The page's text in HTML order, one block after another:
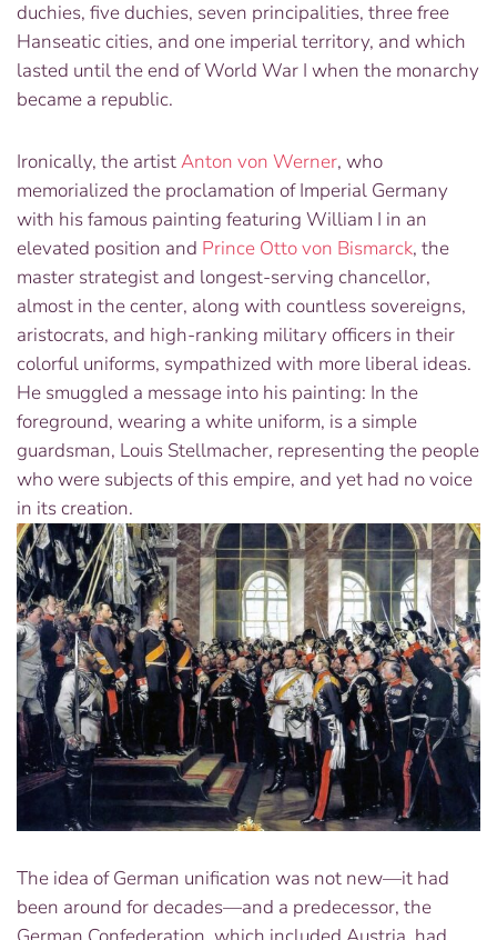
duchies, five duchies, seven principalities, three free
Hanseatic cities, and one imperial territory, and which
lasted until the end of World War I when the monarchy
became a republic.
Ironically, the artistAnton von Werner, who
memorialized the proclamation of Imperial Germany
with his famous painting featuring William I in an
elevated position and Prince Otto von Bismarck, the
master strategist and longest-serving chancellor,
almost in the center, along with countless sovereigns,
aristocrats, and high-ranking military officers in their
colorful uniforms, sympathized with more liberal ideas.
He smuggled a message into his painting: In the
foreground, wearing a white uniform, is a simple
guardsman, Louis Stellmacher, representing the people
who were subjects of this empire, and yet had no voice
in its creation.
The idea of German unification was not new—it had
been around for decades—and a predecessor, the